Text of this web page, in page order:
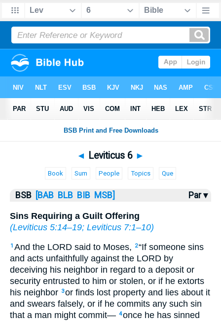
Bible >Leviticus> Leviticus 6
◄ Leviticus 6 ►
Book Sum People Topics Que
BSB [BAB BLB BIB MSB] Par ▾
Sins Requiring a Guilt Offering
(Leviticus 5:14–19; Leviticus 7:1–10)
1 And the LORD said to Moses, 2“If someone sins
and acts unfaithfully against the LORD by
deceiving his neighbor in regard to a deposit or
security entrusted to him or stolen, or if he extorts
his neighbor 3or finds lost property and lies about it
and swears falsely, or if he commits any such sin
that a man might commit— 4once he has sinned